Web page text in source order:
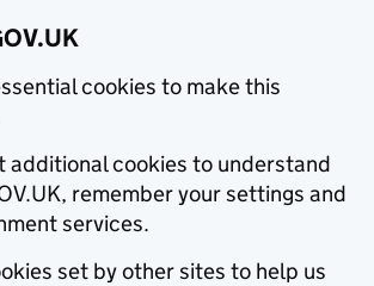
cookies to make this
additional cookies to understand
remember your settings and
services.
set by other sites to help us